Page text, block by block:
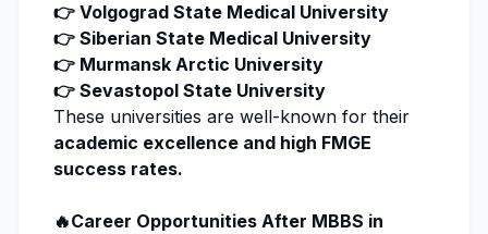
👉 Volgograd State Medical University
👉 Siberian State Medical University
👉 Murmansk Arctic University
👉 Sevastopol State University
These universities are well-known for their
academic excellence and high FMGE
success rates.
🔥Career Opportunities After MBBS in